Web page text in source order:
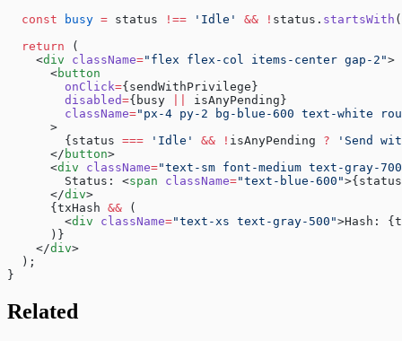
  const
busy = status !== 'Idle' && ! status. startsWith (
  return
(
    <
div className="flex flex-col items-center gap-2">
      <
button
        onClick
={sendWithPrivilege}
        disabled
={busy
isAnyPending}
        className
="px-4 py-2 bg-blue-600 text-white
      >
        {status
=== 'Idle' && ! isAnyPending ? 'Send
      </
button>
      <
div className="text-sm font-medium text-gray-
        Status: <
span className="text-blue-600"
      </
div>
      {txHash
&& (
        <
div className="text-xs text-gray-500">Hash:
      )}
    </
div>
  );
}
Related